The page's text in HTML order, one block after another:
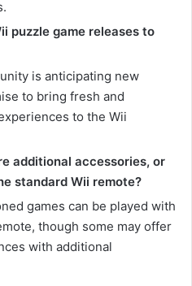
puzzle game releases to
is anticipating new
to bring fresh and
to the Wii
additional accessories, or
standard Wii remote?
games can be played with
though some may offer
with additional